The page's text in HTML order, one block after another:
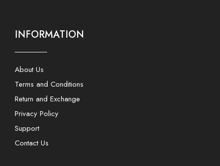
INFORMATION
About Us
Terms and Conditions
Return and Exchange
Privacy Policy
Support
Contact Us